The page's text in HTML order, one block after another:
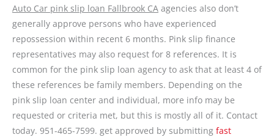
Auto Car pink slip loan Fallbrook CA agencies also don’t
generally approve persons who have experienced
repossession within recent 6 months. Pink slip finance
representatives may also request for 8 references. It is
common for the pink slip loan agency to ask that at least 4 of
these references be family members. Depending on the
pink slip loan center and individual, more info may be
requested or criteria met, but this is mostly all of it. Contact
today. 951-465-7599. get approved by submitting fast